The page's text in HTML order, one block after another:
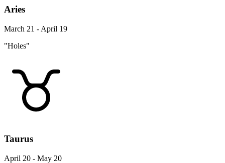
Aries
March 21 - April 19
"Holes"
Taurus
April 20 - May 20